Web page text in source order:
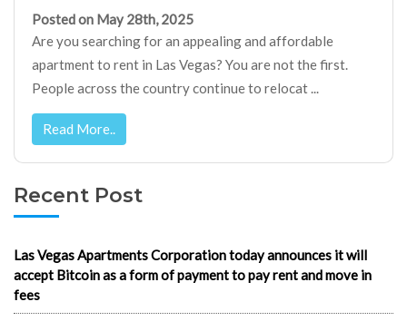
Posted on May 28th, 2025
Are you searching for an appealing and affordable
apartment to rent in Las Vegas? You are not the first.
People across the country continue to relocat ...
Read More..
Recent Post
Las Vegas Apartments Corporation today announces it will
accept Bitcoin as a form of payment to pay rent and move in
fees